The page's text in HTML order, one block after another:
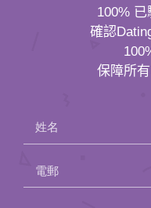
100% 已
確認
保障所
姓名
電郵